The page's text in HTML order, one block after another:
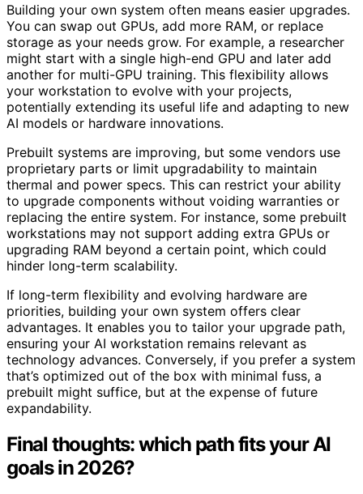
Building your own system often means easier upgrades.
You can swap out GPUs, add more RAM, or replace
storage as your needs grow. For example, a researcher
might start with a single high-end GPU and later add
another for multi-GPU training. This flexibility allows
your workstation to evolve with your projects,
potentially extending its useful life and adapting to new
AI models or hardware innovations.
Prebuilt systems are improving, but some vendors use
proprietary parts or limit upgradability to maintain
thermal and power specs. This can restrict your ability
to upgrade components without voiding warranties or
replacing the entire system. For instance, some prebuilt
workstations may not support adding extra GPUs or
upgrading RAM beyond a certain point, which could
hinder long-term scalability.
If long-term flexibility and evolving hardware are
priorities, building your own system offers clear
advantages. It enables you to tailor your upgrade path,
ensuring your AI workstation remains relevant as
technology advances. Conversely, if you prefer a system
that’s optimized out of the box with minimal fuss, a
prebuilt might suffice, but at the expense of future
expandability.
Final thoughts: which path fits your AI
goals in 2026?